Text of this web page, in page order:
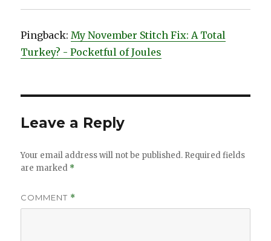
Pingback:My November Stitch Fix: A Total
Turkey? - Pocketful of Joules
Leave a Reply
Your email address will not be published. Required fields
are marked *
COMMENT *